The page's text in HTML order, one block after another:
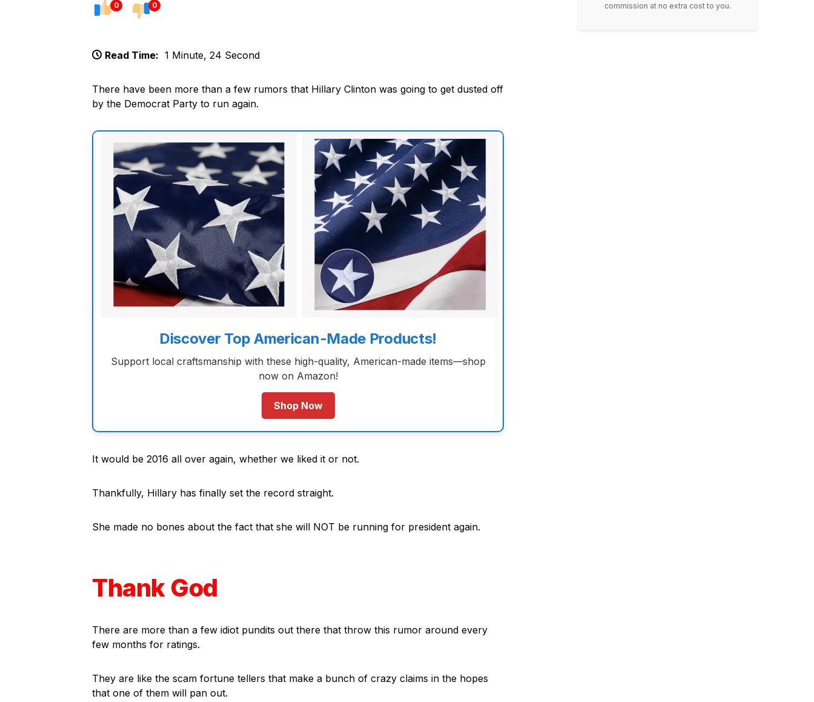
0 0
Read Time: 1 Minute, 24 Second
There have been more than a few rumors that Hillary Clinton was going to get dusted off
by the Democrat Party to run again.
Discover Top American-Made Products!
Support local craftsmanship with these high-quality, American-made items—shop
now on Amazon!
Shop Now
It would be 2016 all over again, whether we liked it or not.
Thankfully, Hillary has finally set the record straight.
She made no bones about the fact that she will NOT be running for president again.
Thank God
There are more than a few idiot pundits out there that throw this rumor around every
few months for ratings.
They are like the scam fortune tellers that make a bunch of crazy claims in the hopes
that one of them will pan out.
commission at no extra cost to you.